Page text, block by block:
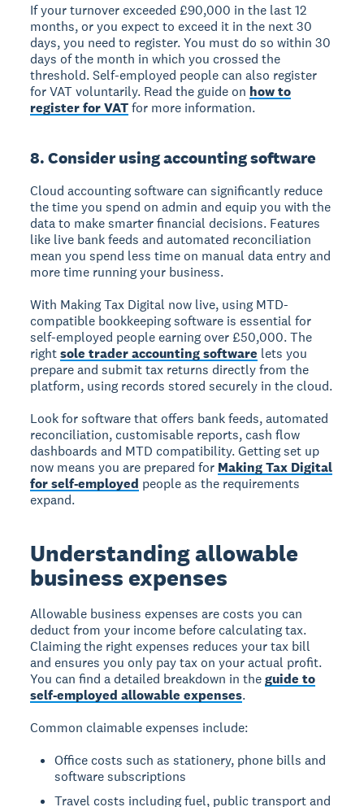
If your turnover exceeded £90,000 in the last 12
months, or you expect to exceed it in the next 30
days, you need to register. You must do so within 30
days of the month in which you crossed the
threshold. Self-employed people can also register
for VAT voluntarily. Read the guide on how to
register for VATfor more information.
8. Consider using accounting software
Cloud accounting software can significantly reduce
the time you spend on admin and equip you with the
data to make smarter financial decisions. Features
like live bank feeds and automated reconciliation
mean you spend less time on manual data entry and
more time running your business.
With Making Tax Digital now live, using MTD-
compatible bookkeeping software is essential for
self-employed people earning over £50,000. The
rightsole trader accounting software lets you
prepare and submit tax returns directly from the
platform, using records stored securely in the cloud.
Look for software that offers bank feeds, automated
reconciliation, customisable reports, cash flow
dashboards and MTD compatibility. Getting set up
now means you are prepared for Making Tax Digital
for self-employed people as the requirements
expand.
Understanding allowable
business expenses
Allowable business expenses are costs you can
deduct from your income before calculating tax.
Claiming the right expenses reduces your tax bill
and ensures you only pay tax on your actual profit.
You can find a detailed breakdown in theguide to
self-employed allowable expenses.
Common claimable expenses include:
Office costs such as stationery, phone bills and
software subscriptions
Travel costs including fuel, public transport and